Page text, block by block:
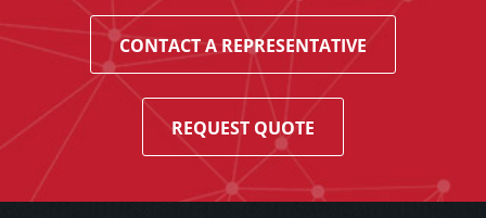
CONTACT A REPRESENTATIVE
REQUEST QUOTE